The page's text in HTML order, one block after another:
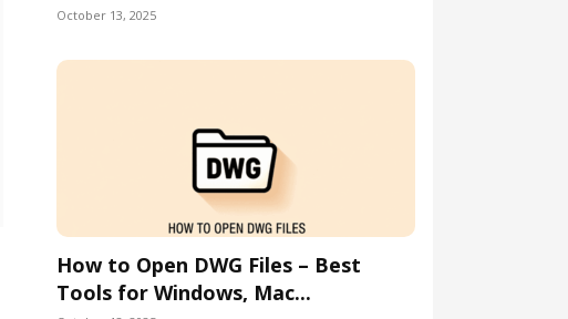
October 13, 2025
How to Open DWG Files – Best
Tools for Windows, Mac...